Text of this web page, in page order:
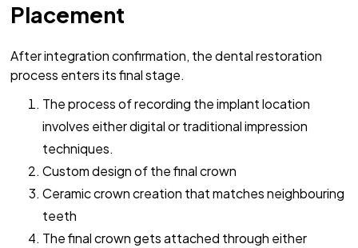
Placement
After integration confirmation, the dental restoration
process enters its final stage.
The process of recording the implant location
involves either digital or traditional impression
techniques.
Custom design of the final crown
Ceramic crown creation that matches neighbouring
teeth
The final crown gets attached through either